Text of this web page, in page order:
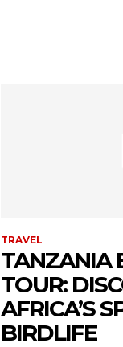
TRAVEL
TANZANIA
TOUR:
AFRICA’S
BIRDLIFE